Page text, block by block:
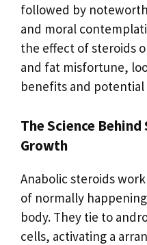
followed by
and moral
the effect of steroids
and fat misfortune,
benefits and potential
The Science
Growth
Anabolic steroids
of normally
body. They tie to
cells, activating a